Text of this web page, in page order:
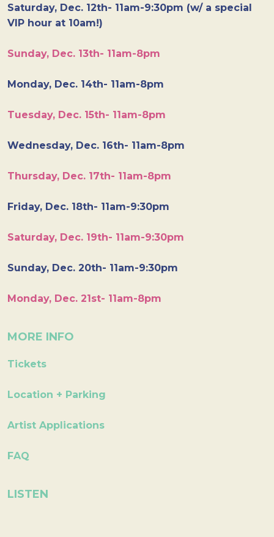
Saturday, Dec. 12th- 11am-9:30pm (w/ a special
VIP hour at 10am!)
Sunday, Dec. 13th- 11am-8pm
Monday, Dec. 14th- 11am-8pm
Tuesday, Dec. 15th- 11am-8pm
Wednesday, Dec. 16th- 11am-8pm
Thursday, Dec. 17th- 11am-8pm
Friday, Dec. 18th- 11am-9:30pm
Saturday, Dec. 19th- 11am-9:30pm
Sunday, Dec. 20th- 11am-9:30pm
Monday, Dec. 21st- 11am-8pm
MORE INFO
Tickets
Location + Parking
Artist Applications
FAQ
LISTEN